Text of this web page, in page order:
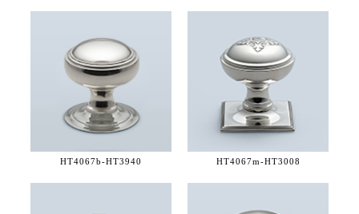
HT4067b-HT3940 HT4067m-HT3008